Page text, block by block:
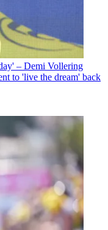
– Demi Vollering
to 'live the dream' back